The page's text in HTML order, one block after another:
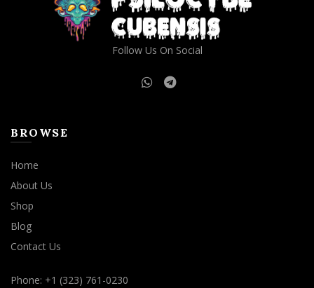
Follow Us On Social
BROWSE
Home
About Us
Shop
Blog
Contact Us
Phone: +1 (323) 761-0230